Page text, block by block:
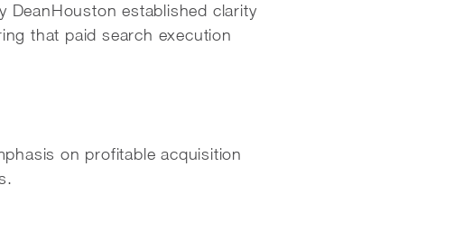
DeanHouston established clarity
that paid search execution
on profitable acquisition